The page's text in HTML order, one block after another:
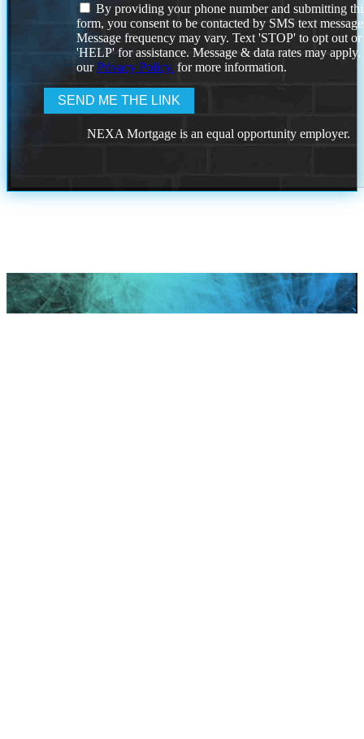
By providing your phone number and submitting
form, you consent to be contacted by SMS text
Message frequency may vary. Text 'STOP' to opt out or
'HELP' for assistance. Message & data rates may
ourPrivacy Policy. for more information.
NEXA Mortgage is an equal opportunity employer.